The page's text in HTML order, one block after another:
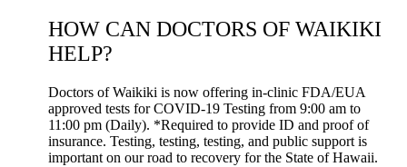
HOW CAN DOCTORS OF WAIKIKI
HELP?
Doctors of Waikiki is now offering in-clinic FDA/EUA
approved tests for COVID-19 Testing from 9:00 am to
11:00 pm (Daily). *Required to provide ID and proof of
insurance. Testing, testing, testing, and public support is
important on our road to recovery for the State of Hawaii.